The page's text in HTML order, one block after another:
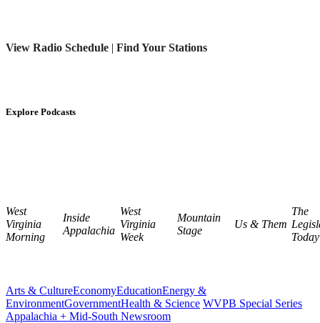
View Radio Schedule | Find Your Stations
Explore Podcasts
West
Virginia
Morning
Inside
Appalachia
West
Virginia
Week
Mountain
Stage
Us & Them
The
Today
Arts & CultureEconomyEducationEnergy &
EnvironmentGovernmentHealth & Science WVPB Special Series
Appalachia + Mid-South Newsroom